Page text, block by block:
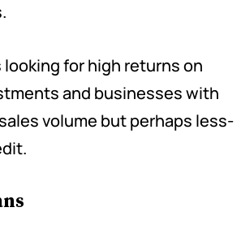
looking for high returns on
and businesses with
volume but perhaps less-